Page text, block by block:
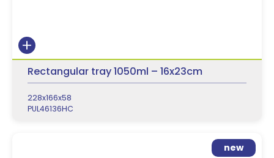
Rectangular tray 1050ml – 16x23cm
228x166x58
PUL46136HC
new